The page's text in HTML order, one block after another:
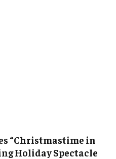
“Christmastime in
Holiday Spectacle